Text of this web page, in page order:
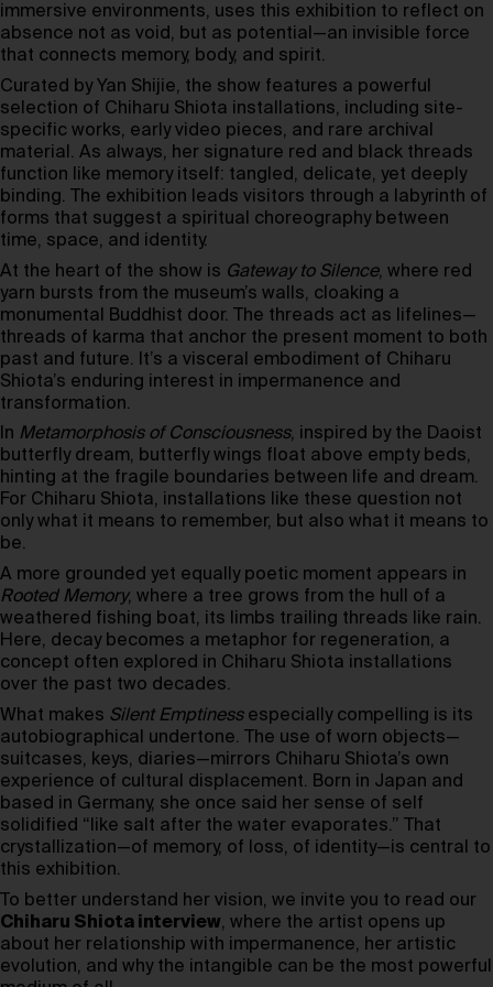
immersive environments, uses this exhibition to reflect on
absence not as void, but as potential—an invisible force
that connects memory, body, and spirit.
Curated by Yan Shijie, the show features a powerful
selection of Chiharu Shiota installations, including site-
specific works, early video pieces, and rare archival
material. As always, her signature red and black threads
function like memory itself: tangled, delicate, yet deeply
binding. The exhibition leads visitors through a labyrinth of
forms that suggest a spiritual choreography between
time, space, and identity.
At the heart of the show is Gateway to Silence, where red
yarn bursts from the museum’s walls, cloaking a
monumental Buddhist door. The threads act as lifelines—
threads of karma that anchor the present moment to both
past and future. It’s a visceral embodiment of Chiharu
Shiota’s enduring interest in impermanence and
transformation.
In Metamorphosis of Consciousness, inspired by the Daoist
butterfly dream, butterfly wings float above empty beds,
hinting at the fragile boundaries between life and dream.
For Chiharu Shiota, installations like these question not
only what it means to remember, but also what it means to
be.
A more grounded yet equally poetic moment appears in
Rooted Memory, where a tree grows from the hull of a
weathered fishing boat, its limbs trailing threads like rain.
Here, decay becomes a metaphor for regeneration, a
concept often explored in Chiharu Shiota installations
over the past two decades.
What makes Silent Emptinessespecially compelling is its
autobiographical undertone. The use of worn objects—
suitcases, keys, diaries—mirrors Chiharu Shiota’s own
experience of cultural displacement. Born in Japan and
based in Germany, she once said her sense of self
solidified “like salt after the water evaporates.” That
crystallization—of memory, of loss, of identity—is central to
this exhibition.
To better understand her vision, we invite you to read our
Chiharu Shiota interview, where the artist opens up
about her relationship with impermanence, her artistic
evolution, and why the intangible can be the most powerful